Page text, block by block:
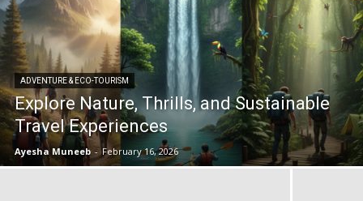
ADVENTURE & ECO-TOURISM
Explore Nature, Thrills, and Sustainable
Travel Experiences
Ayesha Muneeb - February 16, 2026